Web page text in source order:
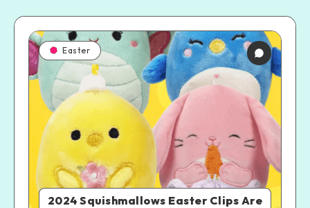
2024 Squishmallows Easter Clips Are
Easter